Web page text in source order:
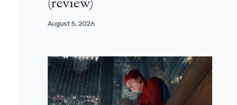
August 5, 2026